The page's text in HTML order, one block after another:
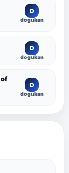
D
dogukan
D
dogukan
of
D
dogukan